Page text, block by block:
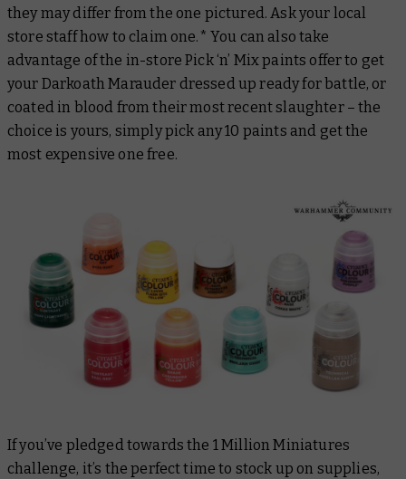
they may differ from the one pictured. Ask your local
store staff how to claim one.* You can also take
advantage of the in-store Pick ‘n’ Mix paints offer to get
your Darkoath Marauder dressed up ready for battle, or
coated in blood from their most recent slaughter – the
choice is yours, simply pick any 10 paints and get the
most expensive one free.
If you’ve pledged towards the 1 Million Miniatures
challenge, it’s the perfect time to stock up on supplies,